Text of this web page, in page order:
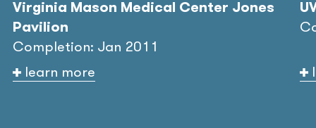
Virginia Mason Medical Center Jones
Pavilion
Completion: Jan 2011
learn more